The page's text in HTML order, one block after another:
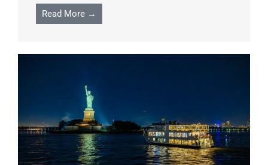
Read More →